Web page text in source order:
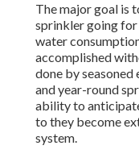
The major goal is
sprinkler going
water
accomplished
done by
and year-round
ability to
to they become
system.